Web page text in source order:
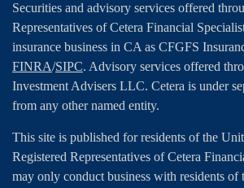
Securities and advisory services offered
Representatives of Cetera Financial
insurance business in CA as CFGFS
FINRA/SIPC. Advisory services offered
Investment Advisers LLC. Cetera is under
from any other named entity.
This site is published for residents of the
Registered Representatives of Cetera
may only conduct business with residents of